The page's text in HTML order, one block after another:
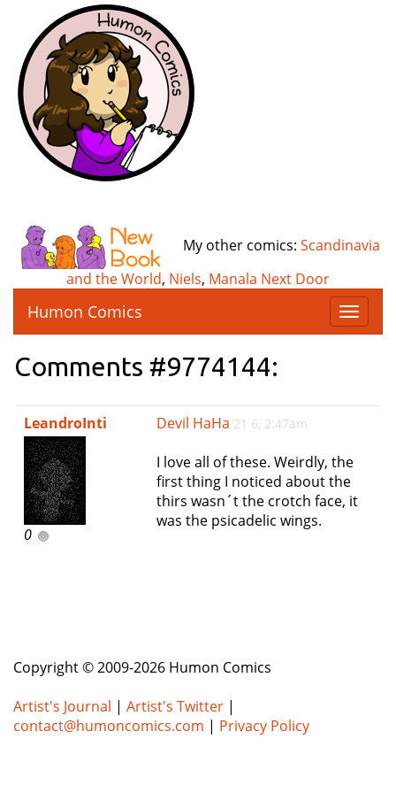
My other comics: Scandinavia
and the World, Niels, Manala Next Door
T
o
e
v
i
g
Humon Comics
Comments #9774144:
LeandroInti
0
Devil HaHa 21 6, 2:47am
I love all of these. Weirdly, the
first thing I noticed about the
thirs wasn´t the crotch face, it
was the psicadelic wings.
Copyright © 2009-2026 Humon Comics
Artist's Journal | Artist's Twitter |
contact@humoncomics.com | Privacy Policy